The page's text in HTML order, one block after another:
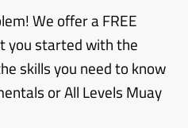
We offer a FREE
you started with the
skills you need to know
or All Levels Muay